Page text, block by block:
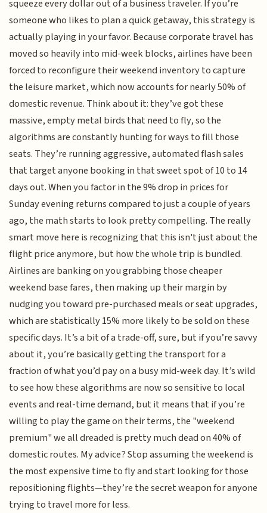
squeeze every dollar out of a business traveler. If you’re
someone who likes to plan a quick getaway, this strategy is
actually playing in your favor. Because corporate travel has
moved so heavily into mid-week blocks, airlines have been
forced to reconfigure their weekend inventory to capture
the leisure market, which now accounts for nearly 50% of
domestic revenue. Think about it: they’ve got these
massive, empty metal birds that need to fly, so the
algorithms are constantly hunting for ways to fill those
seats. They’re running aggressive, automated flash sales
that target anyone booking in that sweet spot of 10 to 14
days out. When you factor in the 9% drop in prices for
Sunday evening returns compared to just a couple of years
ago, the math starts to look pretty compelling. The really
smart move here is recognizing that this isn't just about the
flight price anymore, but how the whole trip is bundled.
Airlines are banking on you grabbing those cheaper
weekend base fares, then making up their margin by
nudging you toward pre-purchased meals or seat upgrades,
which are statistically 15% more likely to be sold on these
specific days. It’s a bit of a trade-off, sure, but if you’re savvy
about it, you’re basically getting the transport for a
fraction of what you’d pay on a busy mid-week day. It’s wild
to see how these algorithms are now so sensitive to local
events and real-time demand, but it means that if you’re
willing to play the game on their terms, the "weekend
premium" we all dreaded is pretty much dead on 40% of
domestic routes. My advice? Stop assuming the weekend is
the most expensive time to fly and start looking for those
repositioning flights—they’re the secret weapon for anyone
trying to travel more for less.